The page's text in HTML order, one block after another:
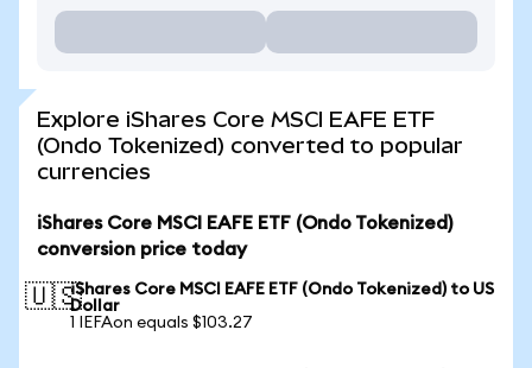
Explore iShares Core MSCI EAFE ETF
(Ondo Tokenized) converted to popular
currencies
iShares Core MSCI EAFE ETF (Ondo Tokenized)
conversion price today
🇺🇸iShares Core MSCI EAFE ETF (Ondo Tokenized) to US
Dollar
1 IEFAon equals $103.27